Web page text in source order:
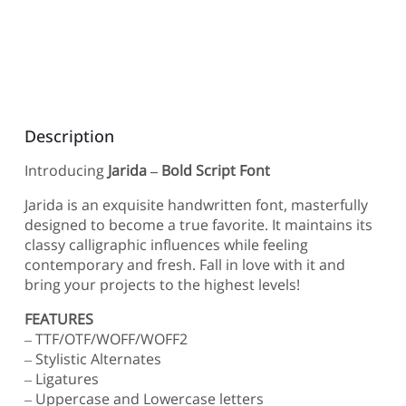
Description
Introducing Jarida – Bold Script Font
Jarida is an exquisite handwritten font, masterfully
designed to become a true favorite. It maintains its
classy calligraphic influences while feeling
contemporary and fresh. Fall in love with it and
bring your projects to the highest levels!
FEATURES
– TTF/OTF/WOFF/WOFF2
– Stylistic Alternates
– Ligatures
– Uppercase and Lowercase letters